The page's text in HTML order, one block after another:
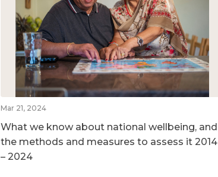
Mar 21, 2024
What we know about national wellbeing, and
the methods and measures to assess it 2014
– 2024